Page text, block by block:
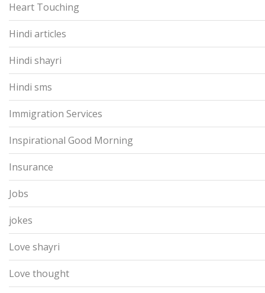
Heart Touching
Hindi articles
Hindi shayri
Hindi sms
Immigration Services
Inspirational Good Morning
Insurance
Jobs
jokes
Love shayri
Love thought